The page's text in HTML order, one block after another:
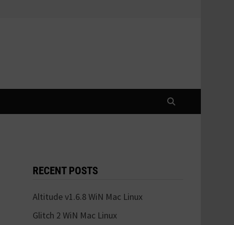
RECENT POSTS
Altitude v1.6.8 WiN Mac Linux
Glitch 2 WiN Mac Linux